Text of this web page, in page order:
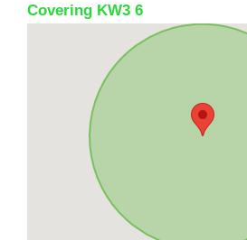
Covering KW3 6